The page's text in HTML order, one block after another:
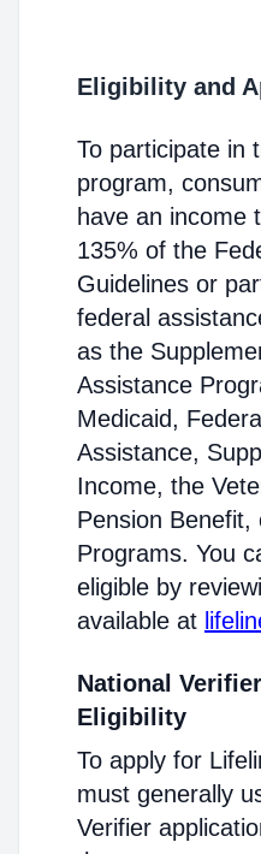
Eligibility and
To participate in
program,
have an income
135% of the
Guidelines or
federal
as the
Assistance
Medicaid,
Assistance,
Income, the
Pension Benefit,
Programs. You
eligible by
available at
National
Eligibility
To apply for
must generally
Verifier